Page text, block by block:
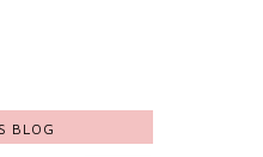
BLOG